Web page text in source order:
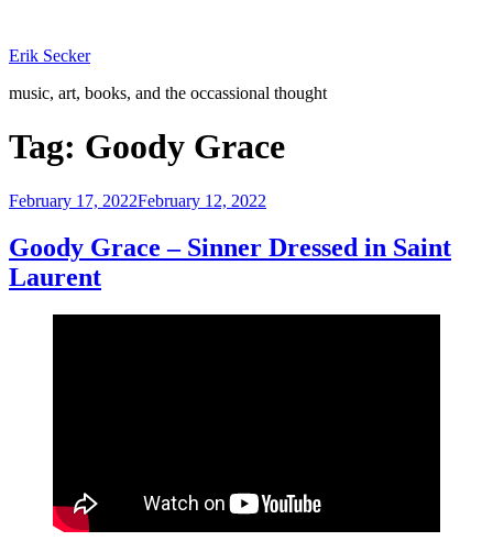
content
Erik Secker
music, art, books, and the occassional thought
Tag: Goody Grace
Posted
February 17, 2022February 12, 2022
Goody Grace – Sinner Dressed in Saint
Laurent